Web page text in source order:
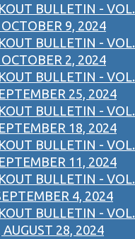
BULLETIN - VOL.
9, 2024
BULLETIN - VOL.
2, 2024
BULLETIN - VOL.
25, 2024
BULLETIN - VOL.
18, 2024
BULLETIN - VOL.
11, 2024
BULLETIN - VOL.
4, 2024
BULLETIN - VOL.
28, 2024